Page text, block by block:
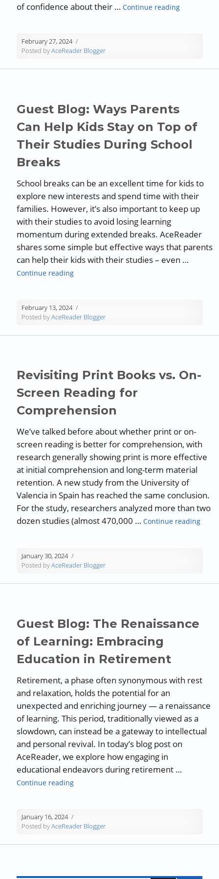
of confidence about their …Continue reading
February 27, 2024
Posted byAceReader Blogger
Guest Blog: Ways Parents
Can Help Kids Stay on Top of
Their Studies During School
Breaks
School breaks can be an excellent time for kids to
explore new interests and spend time with their
families. However, it’s also important to keep up
with their studies to avoid losing learning
momentum during extended breaks. AceReader
shares some simple but effective ways that parents
can help their kids with their studies – even …
Continue reading“Guest Blog: Ways Parents Can Help Kids
February 13, 2024
Posted byAceReader Blogger
Revisiting Print Books vs. On-
Screen Reading for
Comprehension
We’ve talked before about whether print or on-
screen reading is better for comprehension, with
research generally showing print is more effective
at initial comprehension and long-term material
retention. A new study from the University of
Valencia in Spain has reached the same conclusion.
For the study, researchers analyzed more than two
dozen studies (almost 470,000 …Continue reading
January 30, 2024
Posted byAceReader Blogger
Guest Blog: The Renaissance
of Learning: Embracing
Education in Retirement
Retirement, a phase often synonymous with rest
and relaxation, holds the potential for an
unexpected and enriching journey — a renaissance
of learning. This period, traditionally viewed as a
slowdown, can instead be a gateway to intellectual
and personal revival. In today’s blog post on
AceReader, we explore how engaging in
educational endeavors during retirement …
Continue reading“Guest Blog: The Renaissance of Learning:
January 16, 2024
Posted byAceReader Blogger